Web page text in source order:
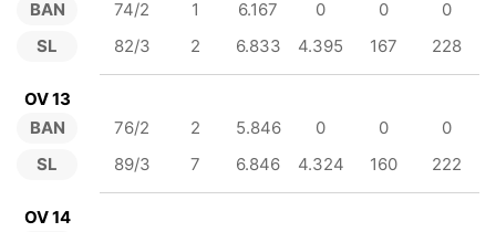
BAN
SL
74/2 1 6.167 0 0
0
82/3
2 6.833 4.395 167 228
OV 13
BAN
SL
76/2 2 5.846 0 0
0
89/3
7 6.846 4.324 160 222
OV 14